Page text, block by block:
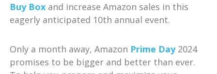
Buy Box and increase Amazon sales in this
eagerly anticipated 10th annual event.
Only a month away, Amazon Prime Day2024
promises to be bigger and better than ever.